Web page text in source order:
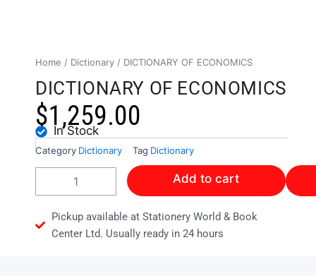
Home / Dictionary / DICTIONARY OF ECONOMICS
DICTIONARY OF ECONOMICS
$1,259.00
In Stock
Category Dictionary Tag Dictionary
DICTIONARY
ECONOMICS
quantity
Add to cart
Pickup available at Stationery World & Book
Center Ltd. Usually ready in 24 hours